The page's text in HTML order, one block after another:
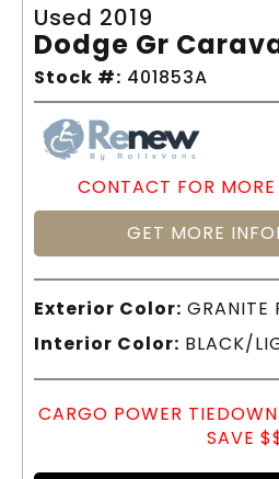
Used 2019
Dodge Gr
Stock #: 401853A
CONTACT FOR
GET MORE
Exterior Color: GRANITE
Interior Color: BLACK/
CARGO POWER
SAVE